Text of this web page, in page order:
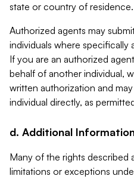
state or country of residence.
Authorized agents may
individuals where specifically
If you are an authorized
behalf of another individual,
written authorization and
individual directly, as
d. Additional
Many of the rights described
limitations or exceptions